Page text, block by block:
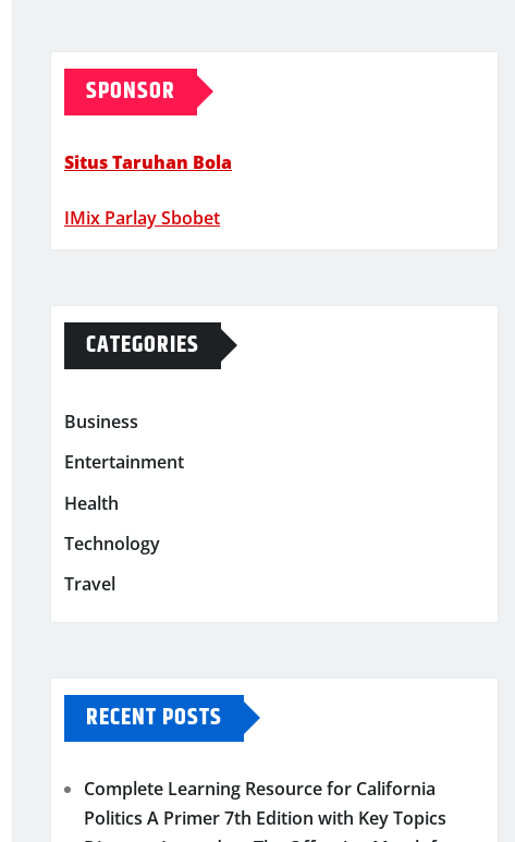
SPONSOR
Situs Taruhan Bola
IMix Parlay Sbobet
CATEGORIES
Business
Entertainment
Health
Technology
Travel
RECENT POSTS
Complete Learning Resource for California
Politics A Primer 7th Edition with Key Topics